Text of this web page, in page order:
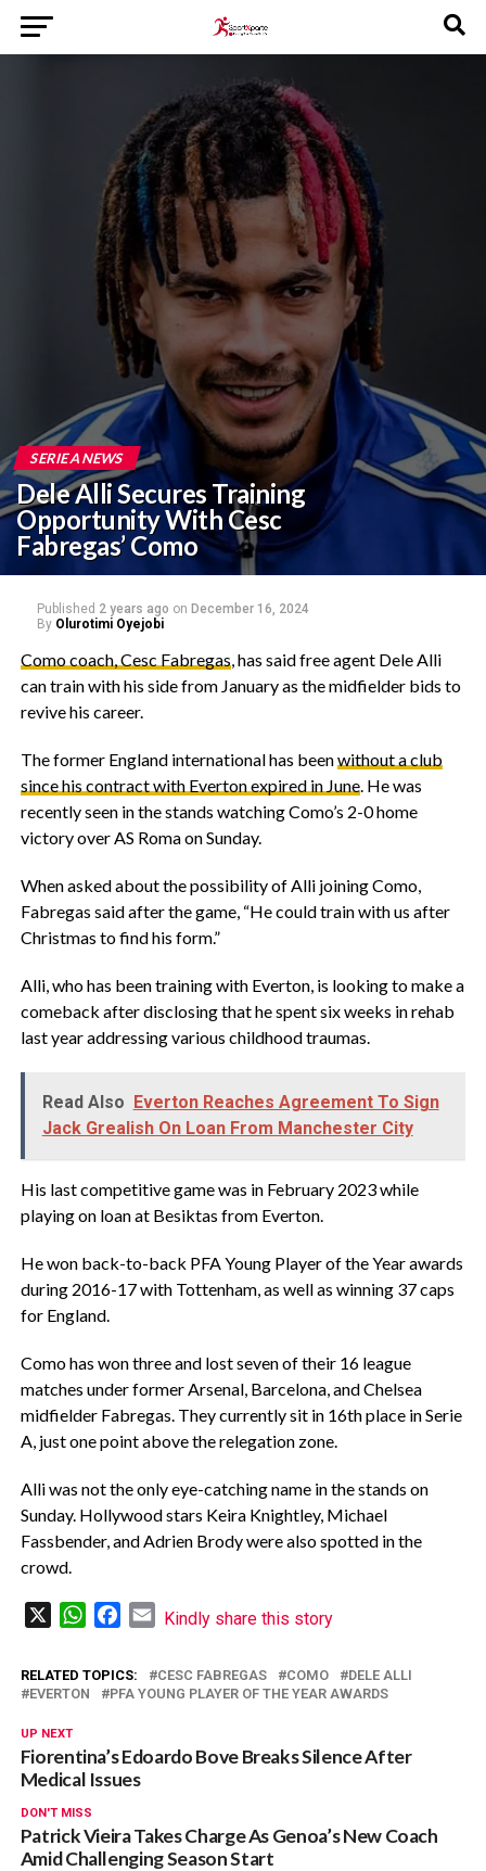
SERIE A NEWS
Dele Alli Secures Training
Opportunity With Cesc
Fabregas’ Como
Published 2 years ago on December 16, 2024
By Olurotimi Oyejobi
Como coach, Cesc Fabregas, has said free agent Dele Alli
can train with his side from January as the midfielder bids to
revive his career.
The former England international has beenwithout a club
since his contract with Everton expired in June. He was
recently seen in the stands watching Como’s 2-0 home
victory over AS Roma on Sunday.
When asked about the possibility of Alli joining Como,
Fabregas said after the game, “He could train with us after
Christmas to find his form.”
Alli, who has been training with Everton, is looking to make a
comeback after disclosing that he spent six weeks in rehab
last year addressing various childhood traumas.
Read Also Everton Reaches Agreement To Sign
Jack Grealish On Loan From Manchester City
His last competitive game was in February 2023 while
playing on loan at Besiktas from Everton.
He won back-to-back PFA Young Player of the Year awards
during 2016-17 with Tottenham, as well as winning 37 caps
for England.
Como has won three and lost seven of their 16 league
matches under former Arsenal, Barcelona, and Chelsea
midfielder Fabregas. They currently sit in 16th place in Serie
A, just one point above the relegation zone.
Alli was not the only eye-catching name in the stands on
Sunday. Hollywood stars Keira Knightley, Michael
Fassbender, and Adrien Brody were also spotted in the
crowd.
WhatsAppFacebook
Email
Kindly share this story
RELATED TOPICS: CESC FABREGAS COMO
DELE ALLI
EVERTON
PFA YOUNG PLAYER OF THE YEAR AWARDS
UP NEXT
Fiorentina’s Edoardo Bove Breaks Silence After
Medical Issues
DON'T MISS
Patrick Vieira Takes Charge As Genoa’s New Coach
Amid Challenging Season Start